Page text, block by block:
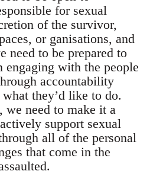
for sexual
of the survivor,
or ganisations, and
need to be prepared to
engaging with the people
accountability
they’d like to do.
need to make it a
support sexual
all of the personal
that come in the